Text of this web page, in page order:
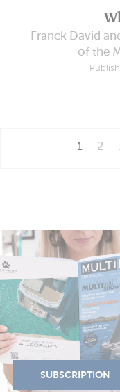
Franck David
of the
1 2